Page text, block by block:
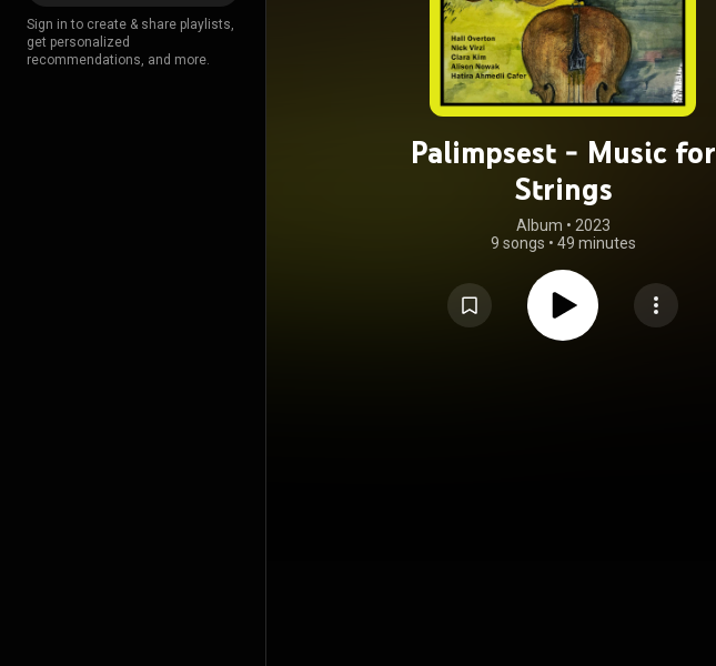
Sign in to create & share playlists,
get personalized
recommendations, and more.
Palimpsest - Music for
Strings
Album • 2023
9 songs • 49 minutes